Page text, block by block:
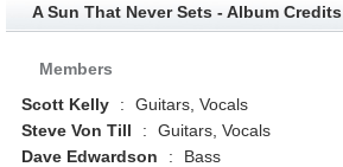
A Sun That Never Sets - Album Credits
Members
Scott Kelly
:
Guitars, Vocals
Steve Von Till
:
Guitars, Vocals
Dave Edwardson
:
Bass